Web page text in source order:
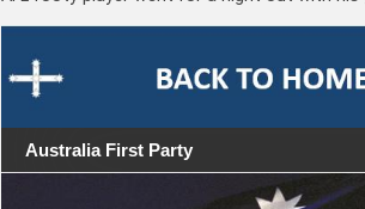
Australia First Party